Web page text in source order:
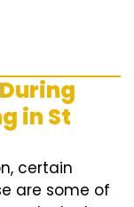
in St
certain
are some of